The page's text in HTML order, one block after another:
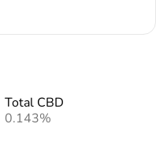
Total CBD
0.143%